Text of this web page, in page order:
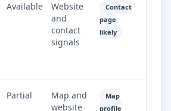
Available
Website
and
contact
signals
Contact
page
likely
Partial
Map and
website
Map
profile